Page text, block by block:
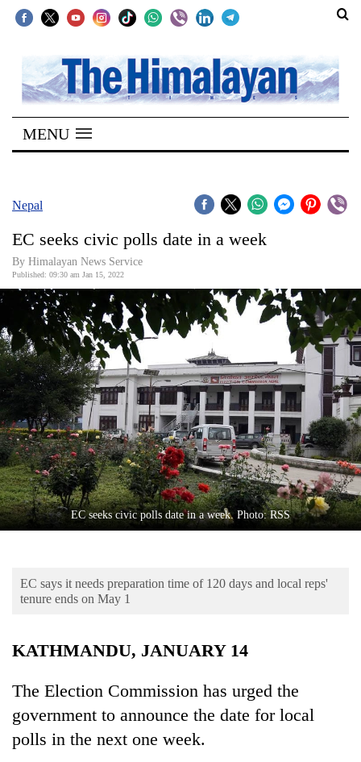
SECTIONS
Home
Kathmandu
Covid
Connect
World
Opinion
Business
World
Cup
Sports
Entertainment
Lifestyle
Blog
MENU
Nepal
EC seeks civic polls date in a week
By Himalayan News Service
Published: 09:30 am Jan 15, 2022
EC seeks civic polls date in a week. Photo: RSS
EC says it needs preparation time of 120 days and local reps'
tenure ends on May 1
KATHMANDU, JANUARY 14
The Election Commission has urged the
government to announce the date for local
polls in the next one week.